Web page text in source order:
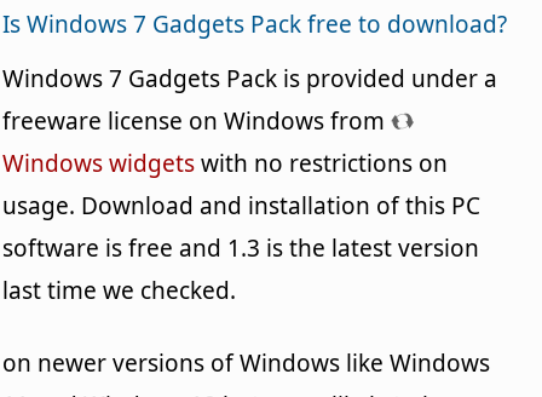
Is Windows 7 Gadgets Pack free to download?
Windows 7 Gadgets Pack is provided under a
freeware license on Windows from
Windows widgetswith no restrictions on
usage. Download and installation of this PC
software is free and 1.3 is the latest version
last time we checked.
on newer versions of Windows like Windows